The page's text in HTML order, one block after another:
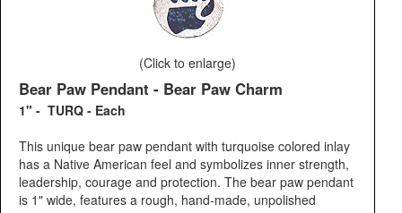
(Click to enlarge)
Bear Paw Pendant - Bear Paw Charm
1" - TURQ - Each
This unique bear paw pendant with turquoise colored inlay
has a Native American feel and symbolizes inner strength,
leadership, courage and protection. The bear paw pendant
is 1" wide, features a rough, hand-made, unpolished